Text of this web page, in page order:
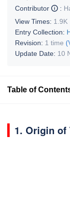
Contributor
:
View Times: 1.9K
Entry Collection:
Revision: 1 time
Update Date: 10
Table of
1. Origin of